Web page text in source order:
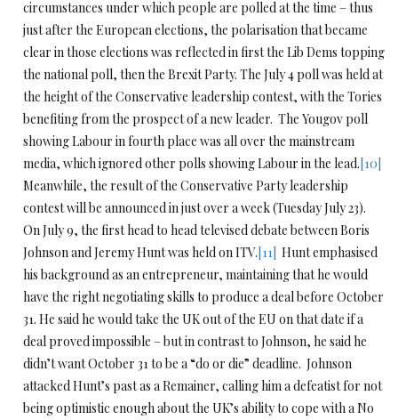
circumstances under which people are polled at the time – thus
just after the European elections, the polarisation that became
clear in those elections was reflected in first the Lib Dems topping
the national poll, then the Brexit Party. The July 4 poll was held at
the height of the Conservative leadership contest, with the Tories
benefiting from the prospect of a new leader. The Yougov poll
showing Labour in fourth place was all over the mainstream
media, which ignored other polls showing Labour in the lead.[10]
Meanwhile, the result of the Conservative Party leadership
contest will be announced in just over a week (Tuesday July 23).
On July 9, the first head to head televised debate between Boris
Johnson and Jeremy Hunt was held on ITV.[11] Hunt emphasised
his background as an entrepreneur, maintaining that he would
have the right negotiating skills to produce a deal before October
31. He said he would take the UK out of the EU on that date if a
deal proved impossible – but in contrast to Johnson, he said he
didn’t want October 31 to be a “do or die” deadline. Johnson
attacked Hunt’s past as a Remainer, calling him a defeatist for not
being optimistic enough about the UK’s ability to cope with a No